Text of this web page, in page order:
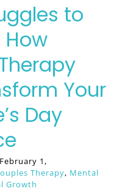
to
How
Your
Day
February 1,
Therapy, Mental
Growth